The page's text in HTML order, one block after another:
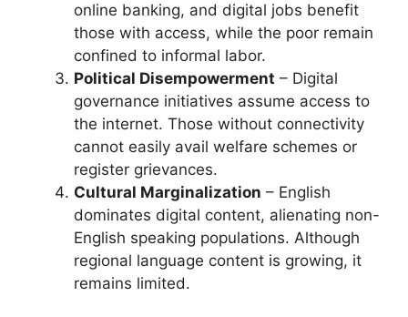
online banking, and digital jobs benefit
those with access, while the poor remain
confined to informal labor.
Political Disempowerment – Digital
governance initiatives assume access to
the internet. Those without connectivity
cannot easily avail welfare schemes or
register grievances.
Cultural Marginalization – English
dominates digital content, alienating non-
English speaking populations. Although
regional language content is growing, it
remains limited.